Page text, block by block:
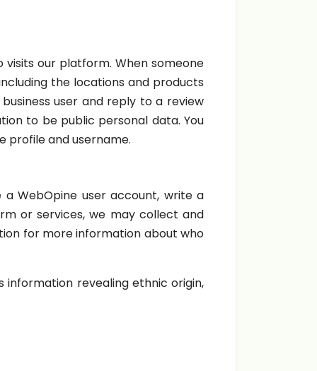
our platform. When someone
the locations and products
user and reply to a review
to be public personal data. You
profile and username.
WebOpine user account, write a
or services, we may collect and
for more information about who
information revealing ethnic origin,